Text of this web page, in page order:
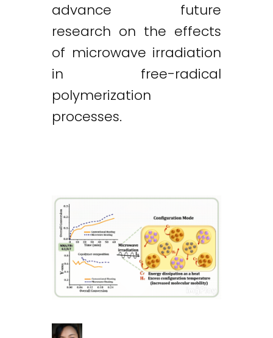
advance future
research on the effects
of microwave irradiation
in free-radical
polymerization
processes.